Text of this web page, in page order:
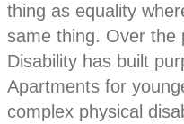
thing as equality
same thing. Over the
Disability has built
Apartments for
complex physical